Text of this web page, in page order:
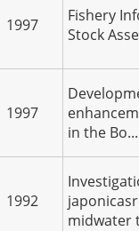
1997
Fishery
Stock
1997
in the Bo...
1992
midwater